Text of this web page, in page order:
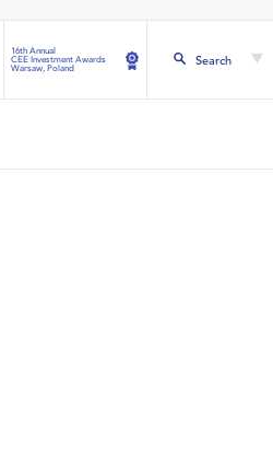
16th Annual
CEE Investment Awards
Warsaw, Poland
Search